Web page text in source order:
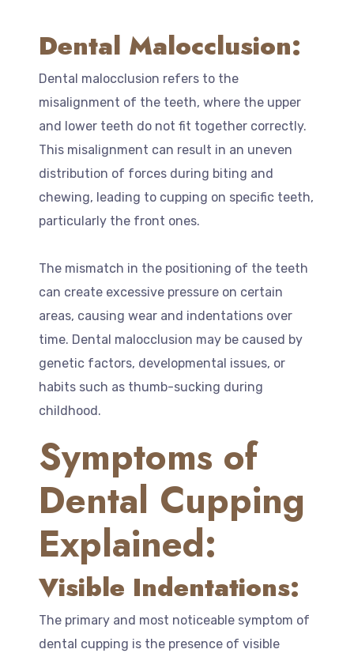
Dental Malocclusion:
Dental malocclusion refers to the
misalignment of the teeth, where the upper
and lower teeth do not fit together correctly.
This misalignment can result in an uneven
distribution of forces during biting and
chewing, leading to cupping on specific teeth,
particularly the front ones.
The mismatch in the positioning of the teeth
can create excessive pressure on certain
areas, causing wear and indentations over
time. Dental malocclusion may be caused by
genetic factors, developmental issues, or
habits such as thumb-sucking during
childhood.
Symptoms of
Dental Cupping
Explained:
Visible Indentations:
The primary and most noticeable symptom of
dental cupping is the presence of visible